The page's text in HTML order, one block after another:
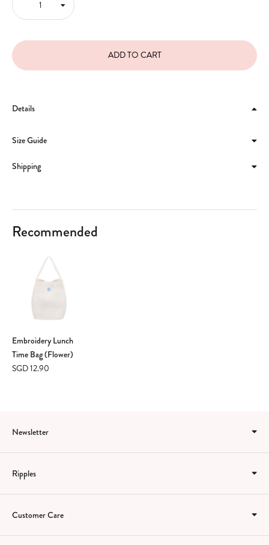
Details
Size Guide
Shipping
Recommended
Embroidery Lunch
Time Bag (Flower)
SGD 12.90
Newsletter
Ripples
Customer Care